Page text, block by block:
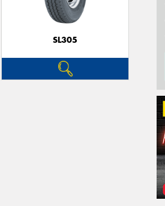
SL305